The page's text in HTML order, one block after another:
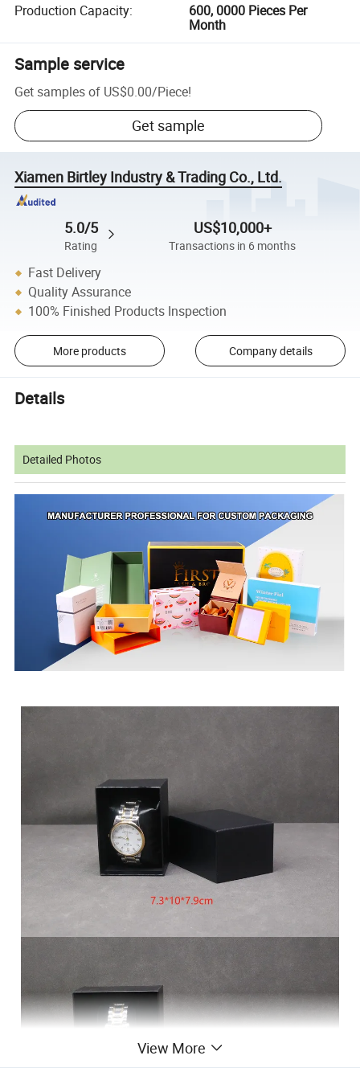
Production Capacity:
600, 0000 Pieces Per
Month
Sample service
Get samples of US$0.00/Piece!
Get sample
Xiamen Birtley Industry & Trading Co., Ltd.
5.0/5
Rating
US$10,000+
Transactions in 6 months
Fast Delivery
Quality Assurance
100% Finished Products Inspection
More products Company details
Details
Detailed Photos
View More